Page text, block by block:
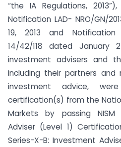
“the IA Regulations,
Notification LAD- NRO/GN/
19, 2013 and Notification
14/42/118 dated January
investment advisers and
including their partners and
investment advice,
certification(s) from the
Markets by passing NISM
Adviser (Level 1)
Series-X-B: Investment